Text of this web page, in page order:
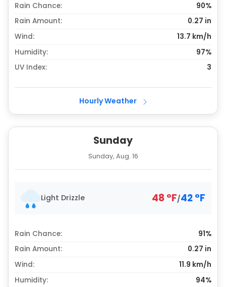
Rain Chance:
90%
Rain Amount:
0.27 in
Wind:
13.7 km/h
Humidity:
97%
UV Index:
3
Hourly Weather
Sunday
Sunday, Aug. 16
Light Drizzle 48°F/42°F
Rain Chance:
91%
Rain Amount:
0.27 in
Wind:
11.9 km/h
Humidity:
94%